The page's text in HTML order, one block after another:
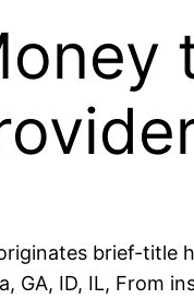
brief-title
GA, ID, IL, From